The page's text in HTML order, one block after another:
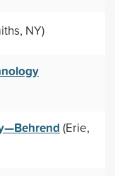
NY)
(Erie,